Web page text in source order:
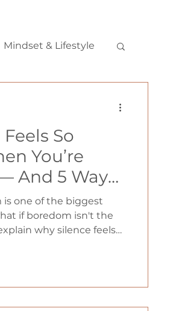
Mindset & Lifestyle
So
You’re
And 5 Ways
Weapon
one of the biggest
if boredom isn't the
why silence feels
enemy into one of